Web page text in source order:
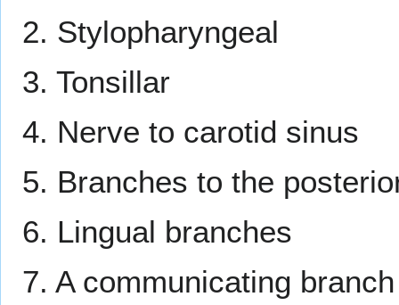
2. Stylopharyngeal
3. Tonsillar
4. Nerve to carotid sinus
5. Branches to the
6. Lingual branches
7. A communicating